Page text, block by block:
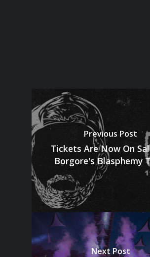
Previous Post
Tickets Are Now On
Borgore's Blasphemy
Next Post